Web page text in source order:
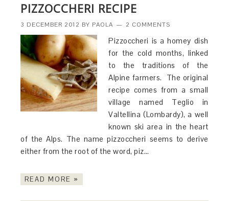
PIZZOCCHERI RECIPE
3 DECEMBER 2012 BY PAOLA 2 COMMENTS
Pizzoccheri is a homey dish
for the cold months, linked
to the traditions of the
Alpine farmers. The original
recipe comes from a small
village named Teglio in
Valtellina (Lombardy), a well
known ski area in the heart
of the Alps. The name pizzoccheri seems to derive
either from the root of the word, piz…
READ MORE »